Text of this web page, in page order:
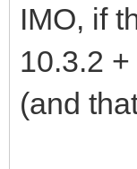
IMO, if
10.3.2
(and